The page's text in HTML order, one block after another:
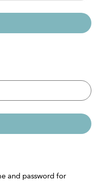
and password for